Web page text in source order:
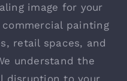
image for your
painting
retail spaces, and
understand the
disruption to your